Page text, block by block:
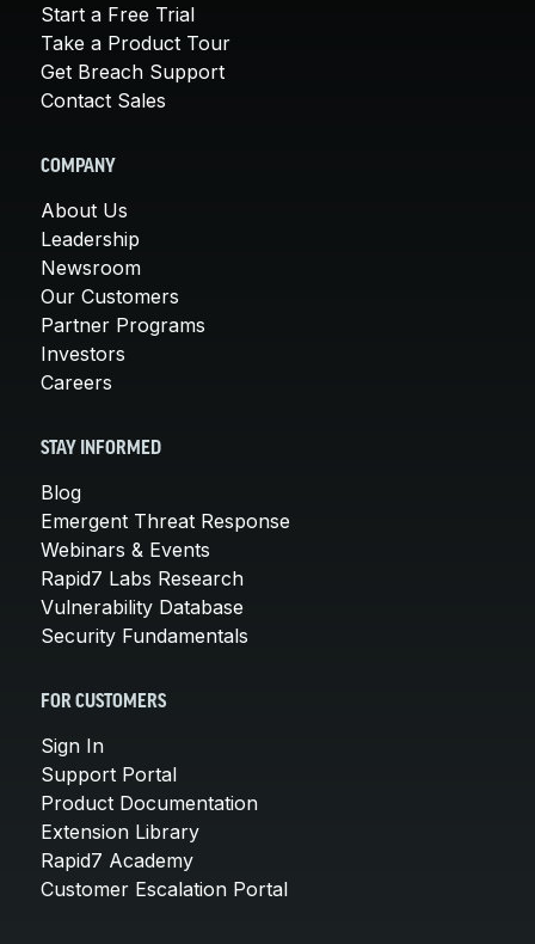
Start a Free Trial
Take a Product Tour
Get Breach Support
Contact Sales
COMPANY
About Us
Leadership
Newsroom
Our Customers
Partner Programs
Investors
Careers
STAY INFORMED
Blog
Emergent Threat Response
Webinars & Events
Rapid7 Labs Research
Vulnerability Database
Security Fundamentals
FOR CUSTOMERS
Sign In
Support Portal
Product Documentation
Extension Library
Rapid7 Academy
Customer Escalation Portal